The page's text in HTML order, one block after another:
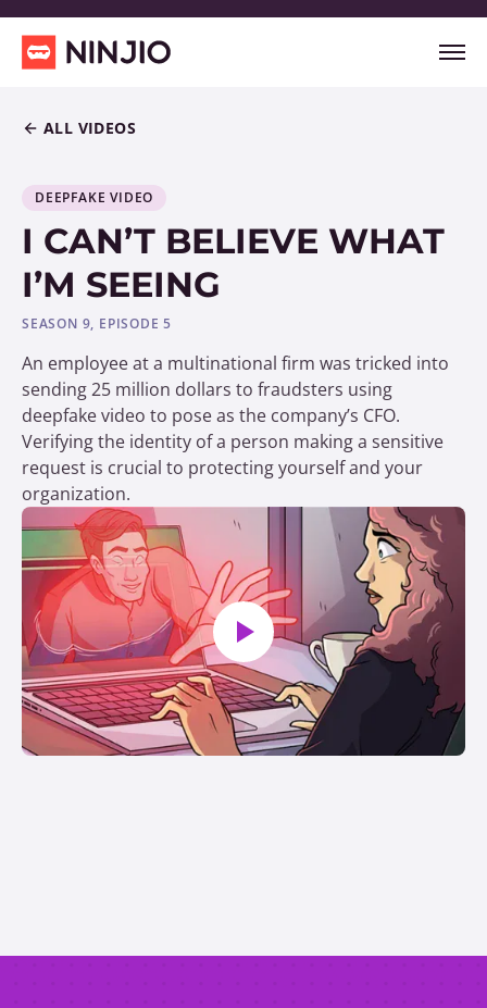
ALL VIDEOS
DEEPFAKE VIDEO
I CAN’T BELIEVE WHAT
I’M SEEING
SEASON 9, EPISODE 5
An employee at a multinational firm was tricked into
sending 25 million dollars to fraudsters using
deepfake video to pose as the company’s CFO.
Verifying the identity of a person making a sensitive
request is crucial to protecting yourself and your
organization.
Play video